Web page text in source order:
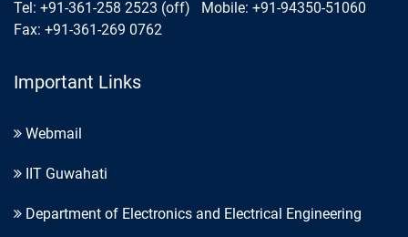
Tel: +91-361-258 2523 (off) Mobile: +91-94350-51060
Fax: +91-361-269 0762
Important Links
Webmail
IIT Guwahati
Department of Electronics and Electrical Engineering